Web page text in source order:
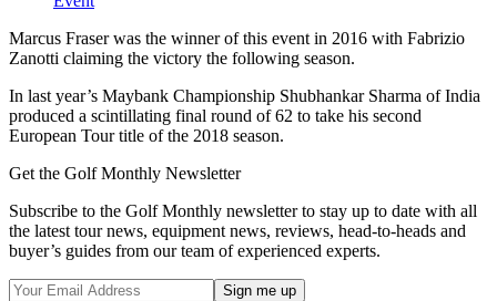
Marcus Fraser was the winner of this event in 2016 with Fabrizio
Zanotti claiming the victory the following season.
In last year’s Maybank Championship Shubhankar Sharma of India
produced a scintillating final round of 62 to take his second
European Tour title of the 2018 season.
Get the Golf Monthly Newsletter
Subscribe to the Golf Monthly newsletter to stay up to date with all
the latest tour news, equipment news, reviews, head-to-heads and
buyer’s guides from our team of experienced experts.